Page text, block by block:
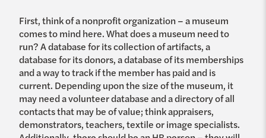
First, think of a nonprofit organization – a museum
comes to mind here. What does a museum need to
run? A database for its collection of artifacts, a
database for its donors, a database of its memberships
and a way to track if the member has paid and is
current. Depending upon the size of the museum, it
may need a volunteer database and a directory of all
contacts that may be of value; think appraisers,
demonstrators, teachers, textile or image specialists.